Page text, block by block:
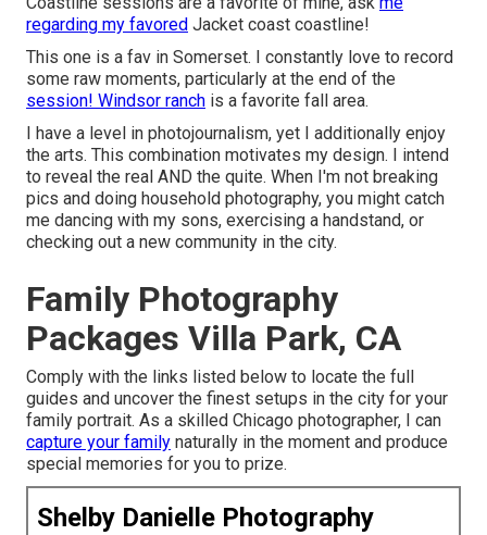
regarding my favored Jacket coast coastline!
This one is a fav in Somerset. I constantly love to record
some raw moments, particularly at the end of the
session! Windsor ranch is a favorite fall area.
I have a level in photojournalism, yet I additionally enjoy
the arts. This combination motivates my design. I intend
to reveal the real AND the quite. When I'm not breaking
pics and doing household photography, you might catch
me dancing with my sons, exercising a handstand, or
checking out a new community in the city.
Family Photography
Packages Villa Park, CA
Comply with the links listed below to locate the full
guides and uncover the finest setups in the city for your
family portrait. As a skilled Chicago photographer, I can
capture your family naturally in the moment and produce
special memories for you to prize.
Shelby Danielle Photography